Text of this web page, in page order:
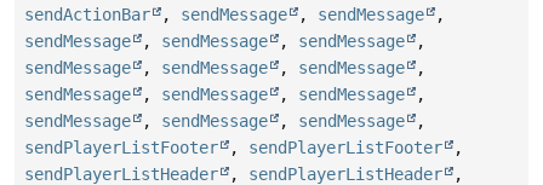
sendActionBar
, sendMessage , sendMessage
,
sendMessage
, sendMessage , sendMessage
,
sendMessage
, sendMessage , sendMessage
,
sendMessage
, sendMessage , sendMessage
,
sendMessage
, sendMessage , sendMessage
,
sendPlayerListFooter
, sendPlayerListFooter
,
sendPlayerListHeader
, sendPlayerListHeader
,